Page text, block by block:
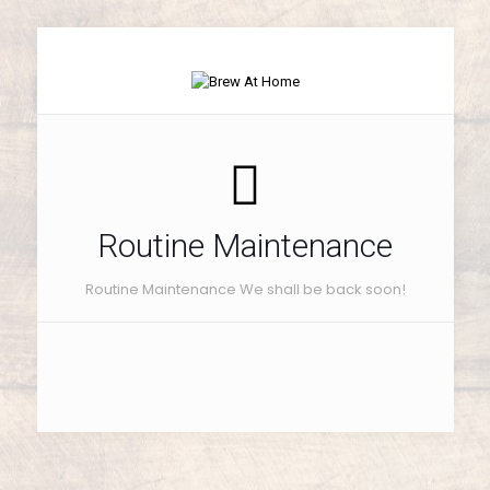
Routine Maintenance
Routine Maintenance We shall be back soon!